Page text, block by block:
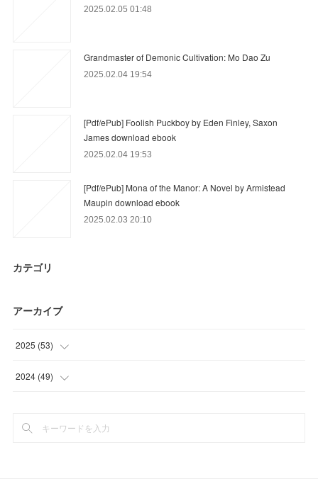
2025.02.05 01:48
Grandmaster of Demonic Cultivation: Mo Dao Zu
2025.02.04 19:54
[Pdf/ePub] Foolish Puckboy by Eden Finley, Saxon
James download ebook
2025.02.04 19:53
[Pdf/ePub] Mona of the Manor: A Novel by Armistead
Maupin download ebook
2025.02.03 20:10
カテゴリ
アーカイブ
2025 (53)
(10 )
2024 (49)
(